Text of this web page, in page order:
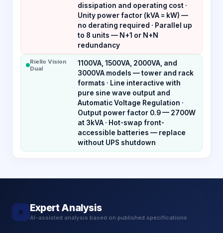
dissipation and operating cost ·
Unity power factor (kVA = kW) —
no derating required · Parallel up
to 8 units — N+1 or N+N
redundancy
Riello Vision
Dual
1100VA, 1500VA, 2000VA, and
3000VA models — tower and rack
formats · Line interactive with
pure sine wave output and
Automatic Voltage Regulation ·
Output power factor 0.9 — 2700W
at 3kVA · Hot-swap front-
accessible batteries — replace
without UPS shutdown
★ Expert Analysis
AI-assisted analysis based on published specifications